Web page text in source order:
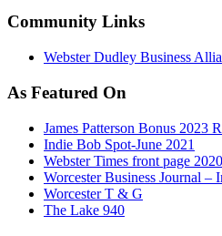
Community Links
Webster Dudley Business
As Featured On
James Patterson Bonus 2023
Indie Bob Spot-June 2021
Webster Times front page 2020
Worcester Business Journal –
Worcester T & G
The Lake 940